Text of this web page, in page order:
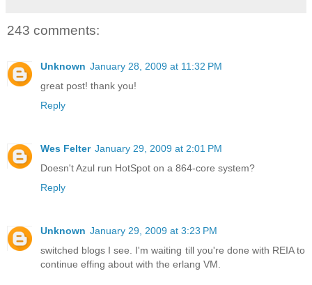
243 comments:
Unknown January 28, 2009 at 11:32 PM
great post! thank you!
Reply
Wes Felter January 29, 2009 at 2:01 PM
Doesn't Azul run HotSpot on a 864-core system?
Reply
Unknown January 29, 2009 at 3:23 PM
switched blogs I see. I'm waiting till you're done with REIA to
continue effing about with the erlang VM.